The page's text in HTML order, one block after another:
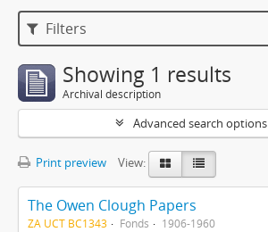
Filters
Showing 1 results
Archival description
Advanced search options
Print preview View:
The Owen Clough Papers
ZA UCT BC1343 Fonds 1906-1960